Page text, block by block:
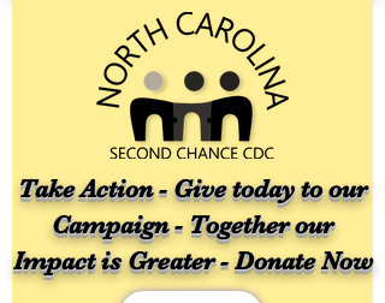
Take Action - Give today to our
Campaign - Together our
Impact is Greater - Donate Now